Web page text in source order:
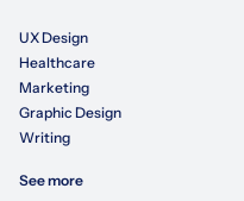
UX Design
Healthcare
Marketing
Graphic Design
Writing
See more